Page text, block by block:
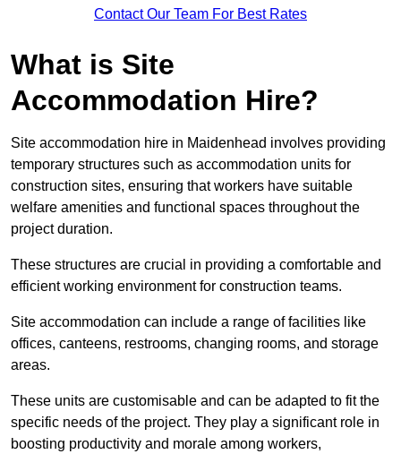
Contact Our Team For Best Rates
What is Site
Accommodation Hire?
Site accommodation hire in Maidenhead involves providing
temporary structures such as accommodation units for
construction sites, ensuring that workers have suitable
welfare amenities and functional spaces throughout the
project duration.
These structures are crucial in providing a comfortable and
efficient working environment for construction teams.
Site accommodation can include a range of facilities like
offices, canteens, restrooms, changing rooms, and storage
areas.
These units are customisable and can be adapted to fit the
specific needs of the project. They play a significant role in
boosting productivity and morale among workers,